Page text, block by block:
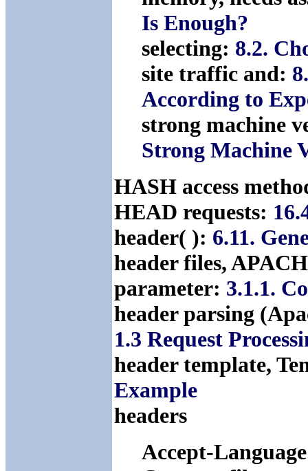
Is Enough?
selecting: 8.2.
site traffic and:
According to
strong machine
Strong Machine
HASH access
HEAD requests:
header( ): 6.11.
header files,
parameter: 3.1.1.
header parsing
1.3 Request
header template,
Example
headers
Accept-